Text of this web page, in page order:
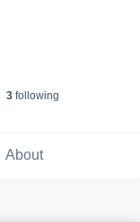
3 following
About